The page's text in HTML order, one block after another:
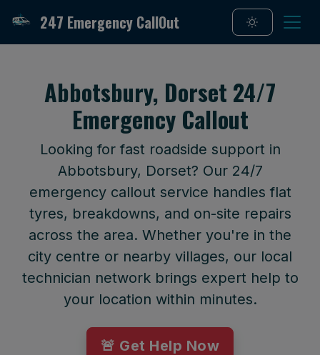
247 Emergency CallOut
Abbotsbury, Dorset 24/7
Emergency Callout
Looking for fast roadside support in
Abbotsbury, Dorset? Our 24/7
emergency callout service handles flat
tyres, breakdowns, and on-site repairs
across the area. Whether you're in the
city centre or nearby villages, our local
technician network brings expert help to
your location within minutes.
🚨 Get Help Now